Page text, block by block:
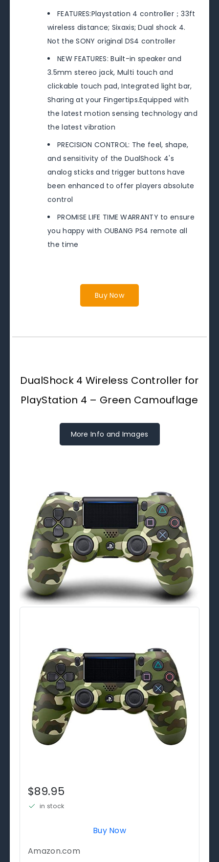
FEATURES:Playstation 4 controller；33ft
wireless distance; Sixaxis; Dual shock 4.
Not the SONY original DS4 controller
NEW FEATURES: Built-in speaker and
3.5mm stereo jack, Multi touch and
clickable touch pad, Integrated light bar,
Sharing at your Fingertips.Equipped with
the latest motion sensing technology and
the latest vibration
PRECISION CONTROL: The feel, shape,
and sensitivity of the DualShock 4's
analog sticks and trigger buttons have
been enhanced to offer players absolute
control
PROMISE LIFE TIME WARRANTY to ensure
you happy with OUBANG PS4 remote all
the time
Buy Now
DualShock 4 Wireless Controller for
PlayStation 4 – Green Camouflage
More Info and Images
$89.95
in stock
Buy Now
Amazon.com